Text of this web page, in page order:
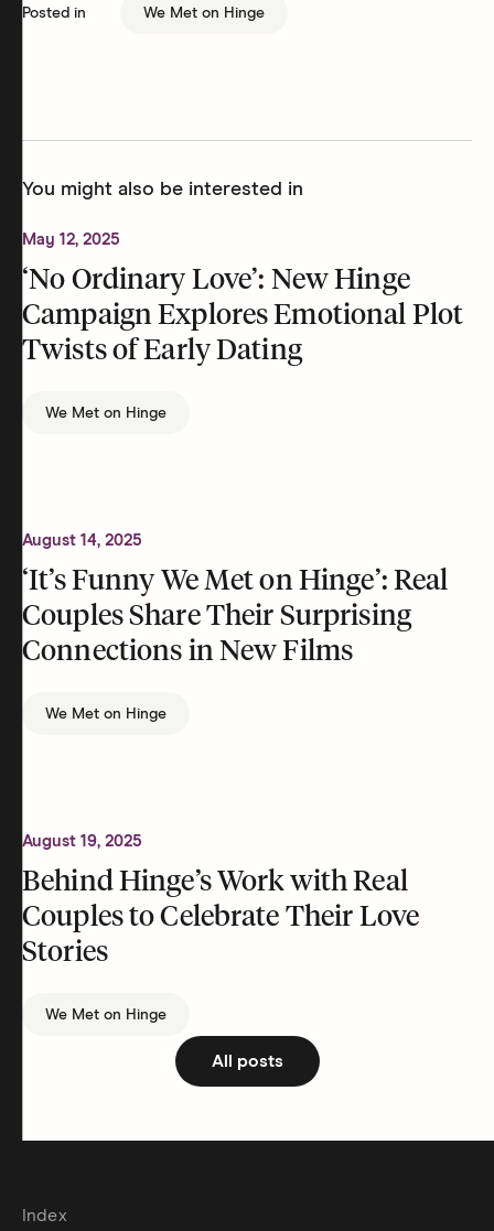
Posted in We Met on Hinge
You might also be interested in
May 12, 2025
‘No Ordinary Love’: New Hinge
Campaign Explores Emotional Plot
Twists of Early Dating
We Met on Hinge
August 14, 2025
‘It’s Funny We Met on Hinge’: Real
Couples Share Their Surprising
Connections in New Films
We Met on Hinge
August 19, 2025
Behind Hinge’s Work with Real
Couples to Celebrate Their Love
Stories
We Met on Hinge
All posts
Index